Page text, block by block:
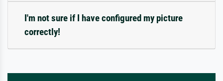
I'm not sure if I have configured my picture
correctly!